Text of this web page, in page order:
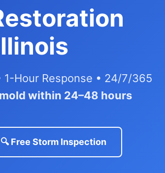
1-Hour Response • 24/7/365
within 24–48 hours
🔍 Free Storm Inspection